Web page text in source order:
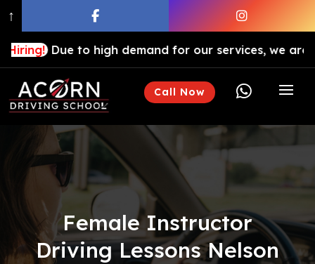
to high demand for our services, we are hiring
Call Now 
Female Instructor
Driving Lessons Nelson
↑